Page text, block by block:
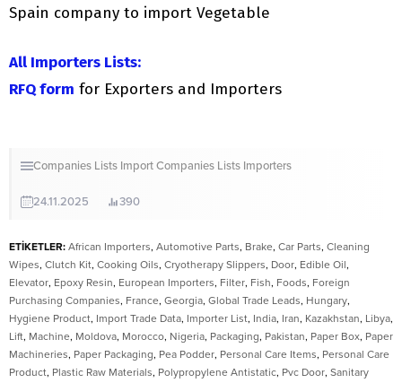
Spain company to import Vegetable
All Importers Lists:
RFQ form for Exporters and Importers
Companies Lists Import Companies Lists Importers
24.11.2025 390
ETİKETLER: African Importers, Automotive Parts, Brake, Car Parts, Cleaning
Wipes, Clutch Kit, Cooking Oils, Cryotherapy Slippers, Door, Edible Oil,
Elevator, Epoxy Resin, European Importers, Filter, Fish, Foods, Foreign
Purchasing Companies, France, Georgia, Global Trade Leads, Hungary,
Hygiene Product, Import Trade Data, Importer List, India, Iran, Kazakhstan, Libya,
Lift, Machine, Moldova, Morocco, Nigeria, Packaging, Pakistan, Paper Box, Paper
Machineries, Paper Packaging, Pea Podder, Personal Care Items, Personal Care
Product, Plastic Raw Materials, Polypropylene Antistatic, Pvc Door, Sanitary